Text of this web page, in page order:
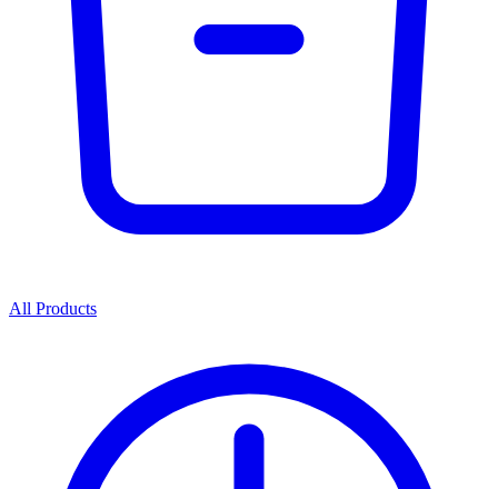
All Products